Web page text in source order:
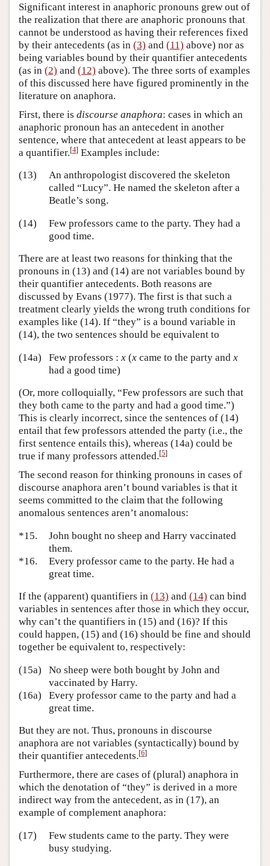
Significant interest in anaphoric pronouns grew out of
the realization that there are anaphoric pronouns that
cannot be understood as having their references fixed
by their antecedents (as in (3) and (11) above) nor as
being variables bound by their quantifier antecedents
(as in (2) and (12) above). The three sorts of examples
of this discussed here have figured prominently in the
literature on anaphora.
First, there is discourse anaphora: cases in which an
anaphoric pronoun has an antecedent in another
sentence, where that antecedent at least appears to be
a quantifier.[4] Examples include:
(13)
An anthropologist discovered the skeleton
called “Lucy”. He named the skeleton after a
Beatle’s song.
(14)
Few professors came to the party. They had a
good time.
There are at least two reasons for thinking that the
pronouns in (13) and (14) are not variables bound by
their quantifier antecedents. Both reasons are
discussed by Evans (1977). The first is that such a
treatment clearly yields the wrong truth conditions for
examples like (14). If “they” is a bound variable in
(14), the two sentences should be equivalent to
(14a)
Few professors : x(xcame to the party and x
had a good time)
(Or, more colloquially, “Few professors are such that
they both came to the party and had a good time.”)
This is clearly incorrect, since the sentences of (14)
entail that few professors attended the party (i.e., the
first sentence entails this), whereas (14a) could be
true if many professors attended.[5]
The second reason for thinking pronouns in cases of
discourse anaphora aren’t bound variables is that it
seems committed to the claim that the following
anomalous sentences aren’t anomalous:
*15.
John bought no sheep and Harry vaccinated
them.
*16.
Every professor came to the party. He had a
great time.
If the (apparent) quantifiers in (13) and (14) can bind
variables in sentences after those in which they occur,
why can’t the quantifiers in (15) and (16)? If this
could happen, (15) and (16) should be fine and should
together be equivalent to, respectively:
(15a)
No sheep were both bought by John and
vaccinated by Harry.
(16a)
Every professor came to the party and had a
great time.
But they are not. Thus, pronouns in discourse
anaphora are not variables (syntactically) bound by
their quantifier antecedents.[6]
Furthermore, there are cases of (plural) anaphora in
which the denotation of “they” is derived in a more
indirect way from the antecedent, as in (17), an
example of complement anaphora:
(17)
Few students came to the party. They were
busy studying.